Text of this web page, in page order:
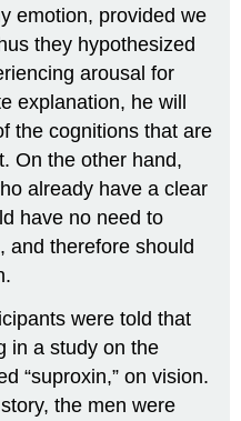
emotion, provided we
they hypothesized
arousal for
explanation, he will
the cognitions that are
On the other hand,
already have a clear
have no need to
and therefore should
were told that
in a study on the
“suproxin,” on vision.
the men were